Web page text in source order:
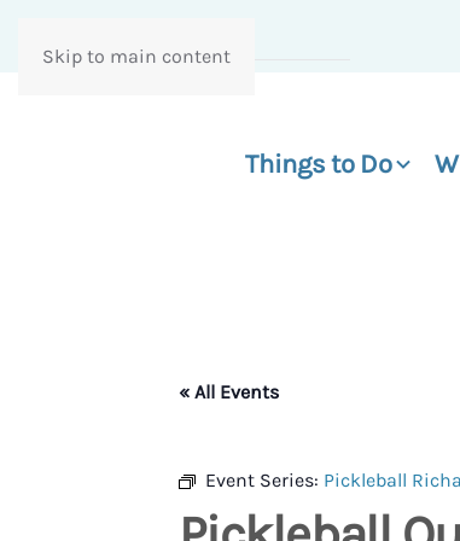
Skip to main content
Things to Do
« All Events
Event Series: Pickleball